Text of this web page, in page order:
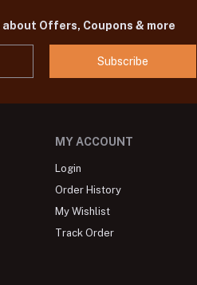
Offers, Coupons & more
Subscribe
MY ACCOUNT
Login
Order History
My Wishlist
Track Order